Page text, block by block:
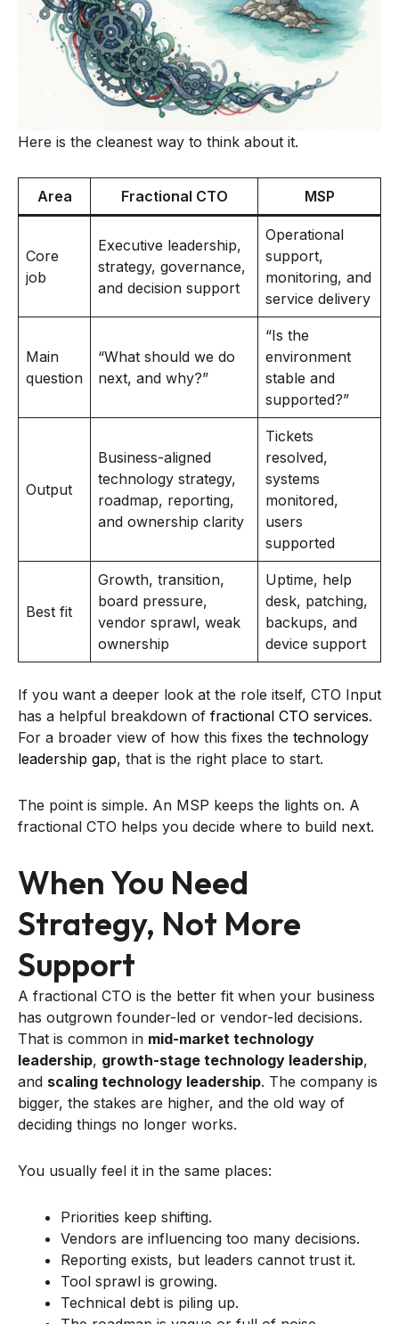
Here is the cleanest way to think about it.
Area Fractional CTO MSP
Core
job
Executive leadership,
strategy, governance,
and decision support
Operational
support,
monitoring, and
service delivery
Main
question
“What should we do
next, and why?”
“Is the
environment
stable and
supported?”
Output
Business-aligned
technology strategy,
roadmap, reporting,
and ownership clarity
Tickets
resolved,
systems
monitored,
users
supported
Best fit
Growth, transition,
board pressure,
vendor sprawl, weak
ownership
Uptime, help
desk, patching,
backups, and
device support
If you want a deeper look at the role itself, CTO Input
has a helpful breakdown of fractional CTO services.
For a broader view of how this fixes the technology
leadership gap, that is the right place to start.
The point is simple. An MSP keeps the lights on. A
fractional CTO helps you decide where to build next.
When You Need
Strategy, Not More
Support
A fractional CTO is the better fit when your business
has outgrown founder-led or vendor-led decisions.
That is common in mid-market technology
leadership, growth-stage technology leadership,
and scaling technology leadership. The company is
bigger, the stakes are higher, and the old way of
deciding things no longer works.
You usually feel it in the same places:
Priorities keep shifting.
Vendors are influencing too many decisions.
Reporting exists, but leaders cannot trust it.
Tool sprawl is growing.
Technical debt is piling up.